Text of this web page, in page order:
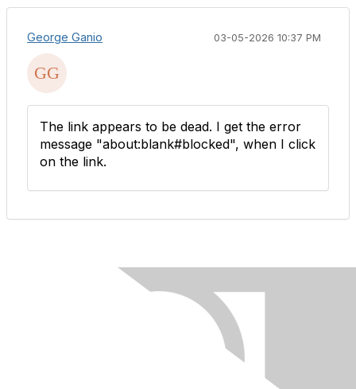
George Ganio 03-05-2026 10:37 PM
The link appears to be dead. I get the error
message "about:blank#blocked", when I click
on the link.